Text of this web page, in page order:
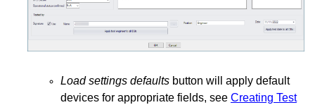
Load settings defaults button will apply default
devices for appropriate fields, see Creating Test